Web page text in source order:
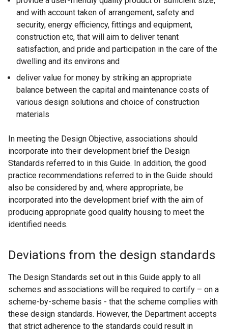
and with account taken of arrangement, safety and
security, energy efficiency, fittings and equipment,
construction etc, that will aim to deliver tenant
satisfaction, and pride and participation in the care of the
dwelling and its environs and
deliver value for money by striking an appropriate
balance between the capital and maintenance costs of
various design solutions and choice of construction
materials
In meeting the Design Objective, associations should
incorporate into their development brief the Design
Standards referred to in this Guide. In addition, the good
practice recommendations referred to in the Guide should
also be considered by and, where appropriate, be
incorporated into the development brief with the aim of
producing appropriate good quality housing to meet the
identified needs.
Deviations from the design standards
The Design Standards set out in this Guide apply to all
schemes and associations will be required to certify – on a
scheme-by-scheme basis - that the scheme complies with
these design standards. However, the Department accepts
that strict adherence to the standards could result in